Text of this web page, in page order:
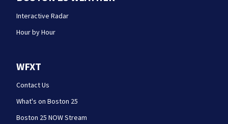
Interactive Radar
Hour by Hour
WFXT
Contact Us
What's on Boston 25
Boston 25 NOW Stream